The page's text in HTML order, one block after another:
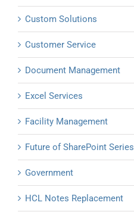
Custom Solutions
Customer Service
Document Management
Excel Services
Facility Management
Future of SharePoint Series
Government
HCL Notes Replacement